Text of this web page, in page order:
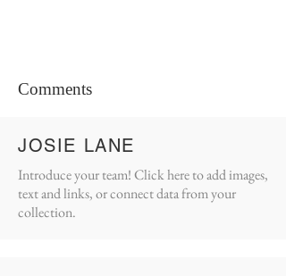
Comments
JOSIE LANE
Introduce your team! Click here to add images,
text and links, or connect data from your
collection.